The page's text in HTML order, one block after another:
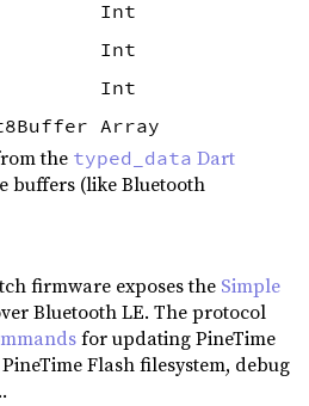
Int
Int
Int
Array
the typed_data Dart
buffers (like Bluetooth
firmware exposes the Simple
Bluetooth LE. The protocol
for updating PineTime
Flash filesystem, debug